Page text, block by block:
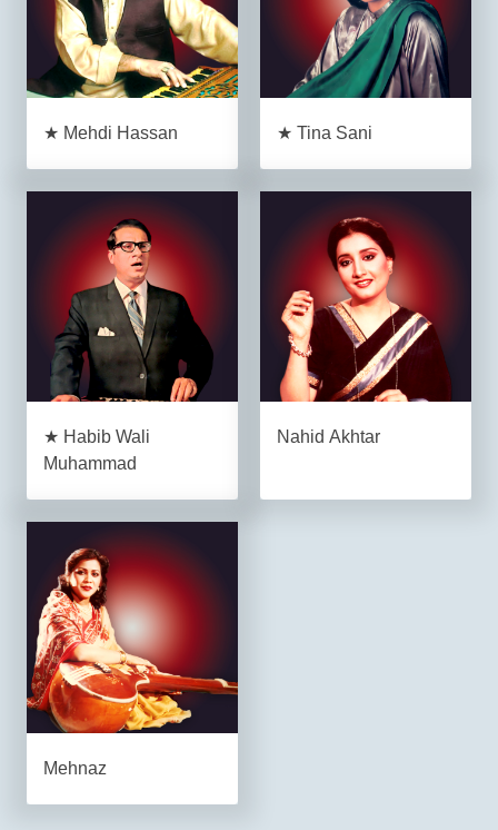
★ Mehdi Hassan ★ Tina Sani
★ Habib Wali
Muhammad
Nahid Akhtar
Mehnaz